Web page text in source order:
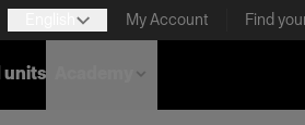
My Account Find
units